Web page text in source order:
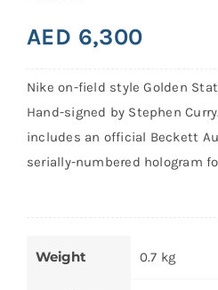
AED 6,300
Nike on-field style Golden
Hand-signed by Stephen
includes an official Beckett
serially-numbered hologram
Weight 0.7 kg